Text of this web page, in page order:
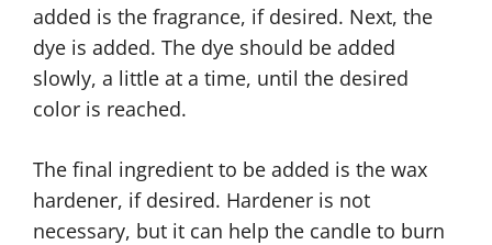
added is the fragrance, if desired. Next, the
dye is added. The dye should be added
slowly, a little at a time, until the desired
color is reached.
The final ingredient to be added is the wax
hardener, if desired. Hardener is not
necessary, but it can help the candle to burn